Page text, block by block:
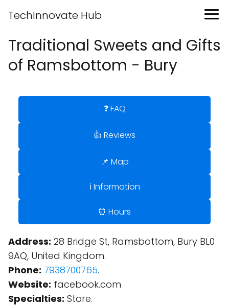
TechInnovate Hub
Traditional Sweets and Gifts
of Ramsbottom - Bury
❓ FAQ
👍 Reviews
📌 Map
ℹ️ Information
⏰ Hours
Address: 28 Bridge St, Ramsbottom, Bury BL0
9AQ, United Kingdom.
Phone: 7938700765.
Website: facebook.com
Specialties: Store.